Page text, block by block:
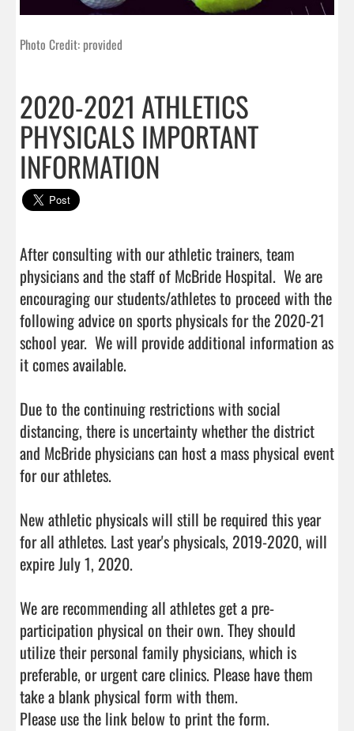
Photo Credit: provided
2020-2021 ATHLETICS
PHYSICALS IMPORTANT
INFORMATION
After consulting with our athletic trainers, team
physicians and the staff of McBride Hospital.  We are
encouraging our students/athletes to proceed with the
following advice on sports physicals for the 2020-21
school year.  We will provide additional information as
it comes available.
Due to the continuing restrictions with social
distancing, there is uncertainty whether the district
and McBride physicians can host a mass physical event
for our athletes.
New athletic physicals will still be required this year
for all athletes. Last year's physicals, 2019-2020, will
expire July 1, 2020.
We are recommending all athletes get a pre-
participation physical on their own. They should
utilize their personal family physicians, which is
preferable, or urgent care clinics. Please have them
take a blank physical form with them.
Please use the link below to print the form.